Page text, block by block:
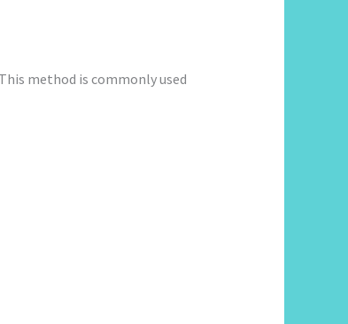
method is commonly used